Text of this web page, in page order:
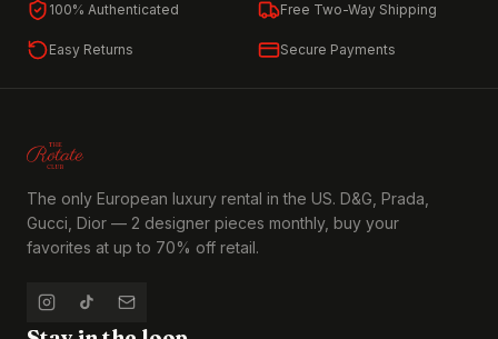
100% Authenticated Free Two-Way Shipping
Easy Returns Secure Payments
The only European luxury rental in the US. D&G, Prada,
Gucci, Dior — 2 designer pieces monthly, buy your
favorites at up to 70% off retail.